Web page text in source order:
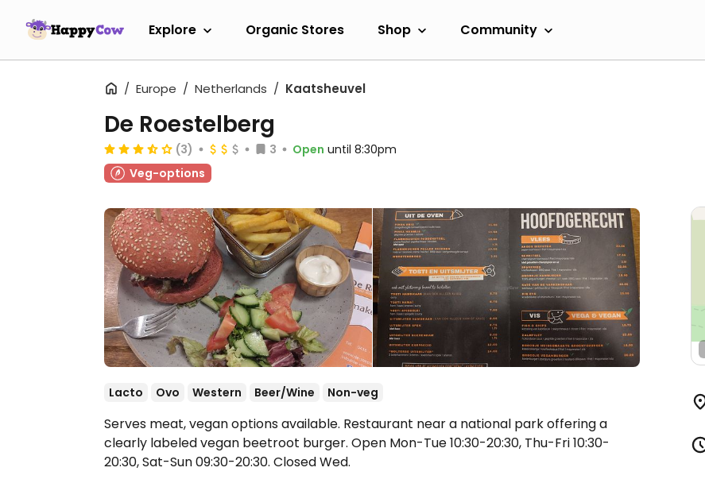
Explore Organic Stores Shop Community
Europe Netherlands Kaatsheuvel
De Roestelberg
(3) 3 Open until 8:30pm
Veg-options
Lacto Ovo Western Beer/Wine Non-veg
Serves meat, vegan options available. Restaurant near a national park offering a
clearly labeled vegan beetroot burger. Open Mon-Tue 10:30-20:30, Thu-Fri 10:30-
20:30, Sat-Sun 09:30-20:30. Closed Wed.